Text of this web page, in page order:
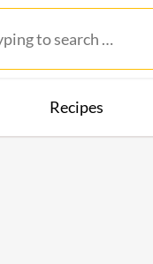
Recipes